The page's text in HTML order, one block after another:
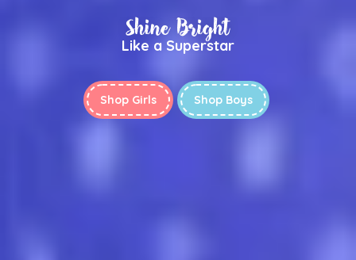
Shine Bright
Like a Superstar
Shop Girls Shop Boys